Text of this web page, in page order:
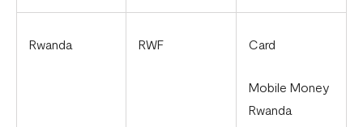
Rwanda RWF Card
Mobile Money
Rwanda